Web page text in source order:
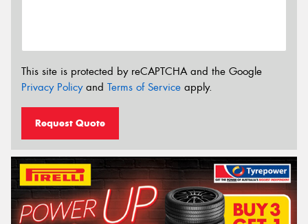
This site is protected by reCAPTCHA and the Google
Privacy Policyand Terms of Service apply.
Request Quote